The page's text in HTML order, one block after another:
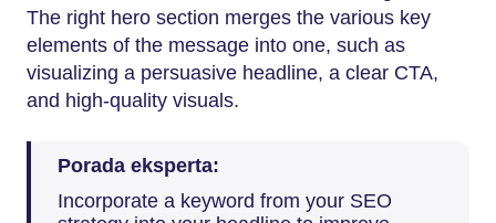
The right hero section merges the various key
elements of the message into one, such as
visualizing a persuasive headline, a clear CTA,
and high-quality visuals.
Porada eksperta:
Incorporate a keyword from your SEO